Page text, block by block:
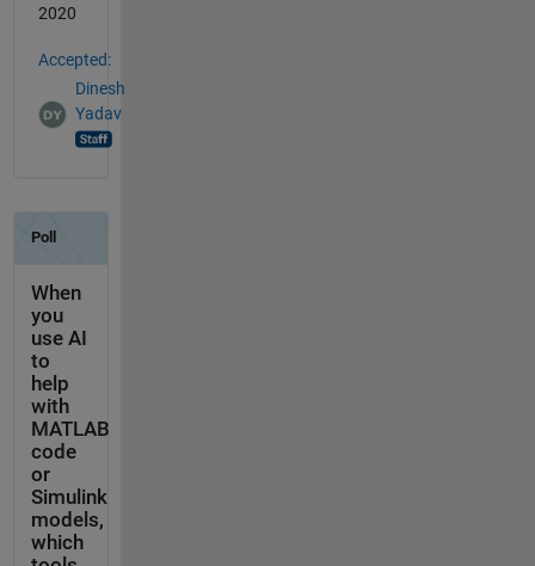
2020
Accepted:
Dinesh
Yadav